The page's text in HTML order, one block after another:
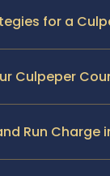
for a
Culpeper
Run Charge